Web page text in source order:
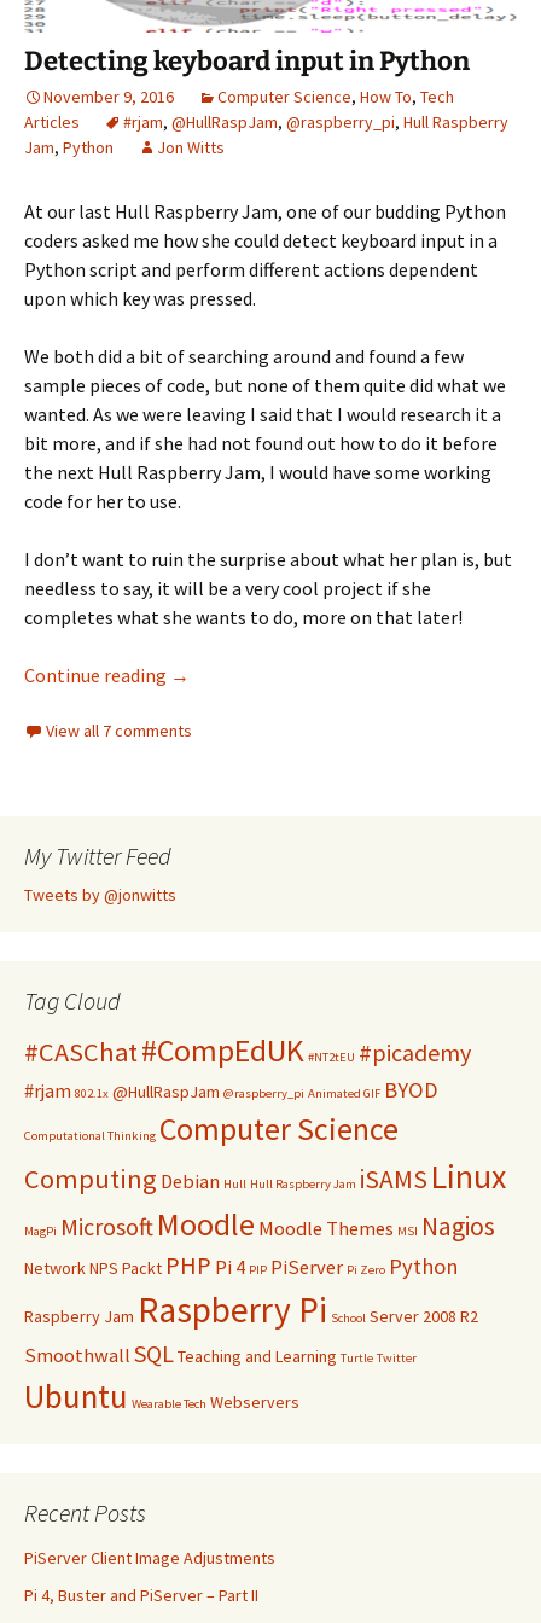
Detecting keyboard input in Python
November 9, 2016 Computer Science, How To, Tech
Articles
#rjam, @HullRaspJam, @raspberry_pi, Hull Raspberry
Jam, Python Jon Witts
At our last Hull Raspberry Jam, one of our budding Python
coders asked me how she could detect keyboard input in a
Python script and perform different actions dependent
upon which key was pressed.
We both did a bit of searching around and found a few
sample pieces of code, but none of them quite did what we
wanted. As we were leaving I said that I would research it a
bit more, and if she had not found out how to do it before
the next Hull Raspberry Jam, I would have some working
code for her to use.
I don’t want to ruin the surprise about what her plan is, but
needless to say, it will be a very cool project if she
completes what she wants to do, more on that later!
Continue reading Detecting keyboard input in Python
→
View all 7 comments
My Twitter Feed
Tweets by @jonwitts
Tag Cloud
#CASChat#CompEdUK #NT2tEU #picademy
#rjam 802.1x @HullRaspJam @raspberry_pi Animated GIF BYOD
Computational Thinking Computer Science
Computing Debian Hull Hull Raspberry Jam iSAMS Linux
MagPi Microsoft Moodle Moodle Themes MSI Nagios
NetworkNPS Packt PHP Pi 4 PIP PiServer Pi Zero Python
Raspberry Jam Raspberry Pi School Server 2008 R2
SmoothwallSQLTeaching and Learning Turtle Twitter
Ubuntu Wearable Tech Webservers
Recent Posts
PiServer Client Image Adjustments
Pi 4, Buster and PiServer – Part II